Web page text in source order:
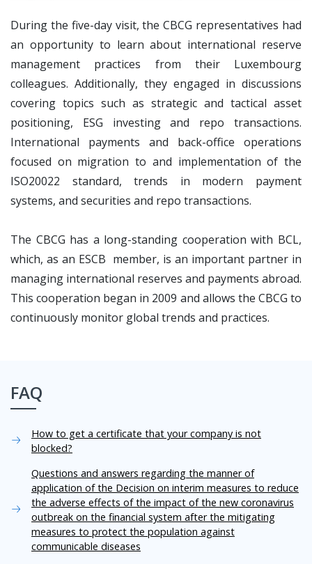
During the five-day visit, the CBCG representatives had
an opportunity to learn about international reserve
management practices from their Luxembourg
colleagues. Additionally, they engaged in discussions
covering topics such as strategic and tactical asset
positioning, ESG investing and repo transactions.
International payments and back-office operations
focused on migration to and implementation of the
ISO20022 standard, trends in modern payment
systems, and securities and repo transactions.
The CBCG has a long-standing cooperation with BCL,
which, as an ESCB member, is an important partner in
managing international reserves and payments abroad.
This cooperation began in 2009 and allows the CBCG to
continuously monitor global trends and practices.
FAQ
How to get a certificate that your company is not
blocked?
Questions and answers regarding the manner of
application of the Decision on interim measures to reduce
the adverse effects of the impact of the new coronavirus
outbreak on the financial system after the mitigating
measures to protect the population against
communicable diseases